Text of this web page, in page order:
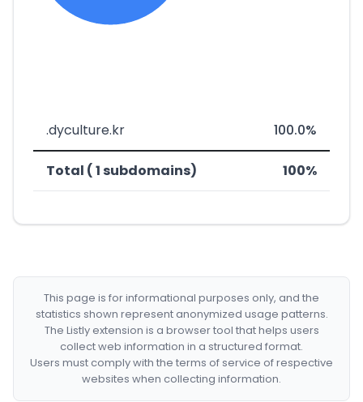
.dyculture.kr 100.0%
Total ( 1 subdomains) 100%
This page is for informational purposes only, and the
statistics shown represent anonymized usage patterns.
The Listly extension is a browser tool that helps users
collect web information in a structured format.
Users must comply with the terms of service of respective
websites when collecting information.